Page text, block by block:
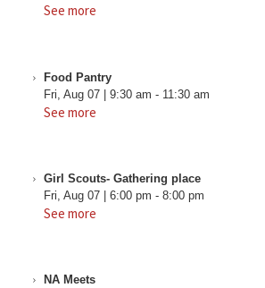
See more
Food Pantry
Fri, Aug 07| 9:30 am - 11:30 am
See more
Girl Scouts- Gathering place
Fri, Aug 07| 6:00 pm - 8:00 pm
See more
NA Meets